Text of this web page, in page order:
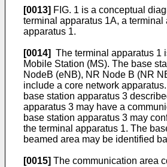
[0013] FIG. 1 is a conceptual
terminal apparatus 1A, a
apparatus 1.
[0014] The terminal apparatus 1
Mobile Station (MS). The base
NodeB (eNB), NR Node B (NR
include a core network
base station apparatus 3
apparatus 3 may have a
base station apparatus 3 may
the terminal apparatus 1. The
beamed area may be identified
[0015] The communication area